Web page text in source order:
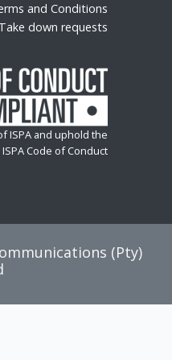
and Conditions
down requests
ISPA and uphold the
ISPA Code of Conduct
(Pty)